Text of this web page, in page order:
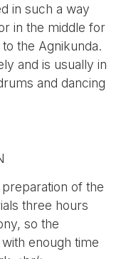
in such a way
in the middle for
the Agnikunda.
and is usually in
and dancing
of the
three hours
so the
enough time